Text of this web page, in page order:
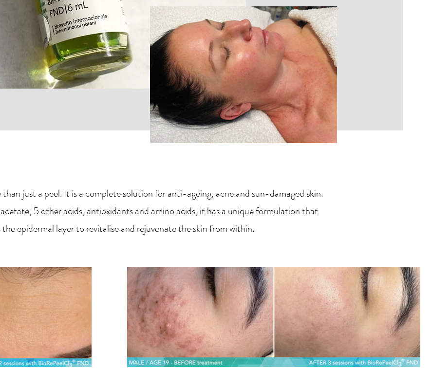
than just a peel. It is a complete solution for anti-ageing, acne and sun-damaged skin.
5 other acids, antioxidants and amino acids, it has a unique formulation that
the epidermal layer to revitalise and rejuvenate the skin from within.